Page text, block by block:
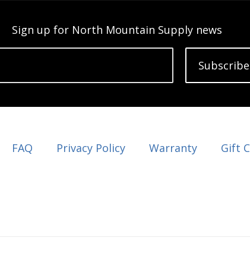
Sign up for North Mountain Supply news
Subscribe
FAQ Privacy Policy Warranty Gift